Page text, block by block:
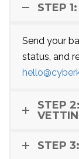
STEP
Send your
status, and
STEP
STEP